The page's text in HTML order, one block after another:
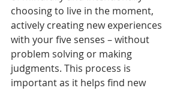
choosing to live in the moment,
actively creating new experiences
with your five senses – without
problem solving or making
judgments. This process is
important as it helps find new